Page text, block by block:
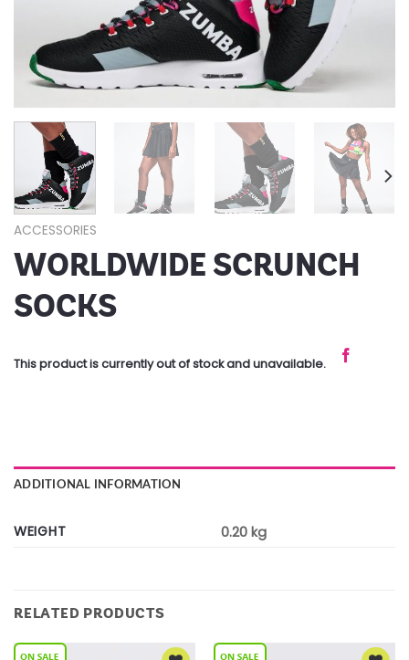
ACCESSORIES
WORLDWIDE SCRUNCH
SOCKS
This product is currently out of stock and unavailable.
ADDITIONAL INFORMATION
WEIGHT 0.20 kg
RELATED PRODUCTS